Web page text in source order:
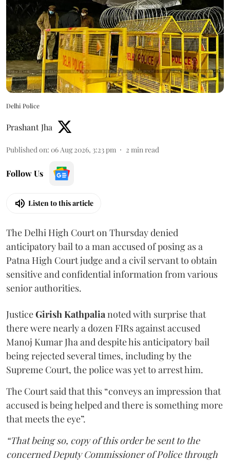
Delhi Police
Prashant Jha
Published on: 06 Aug 2026, 3:23 pm 2 min read
Follow Us
Listen to this article
The Delhi High Court on Thursday denied
anticipatory bail to a man accused of posing as a
Patna High Court judge and a civil servant to obtain
sensitive and confidential information from various
senior authorities.
JusticeGirish Kathpalianoted with surprise that
there were nearly a dozen FIRs against accused
Manoj Kumar Jha and despite his anticipatory bail
being rejected several times, including by the
Supreme Court, the police was yet to arrest him.
The Court said that this “conveys an impression that
accused is being helped and there is something more
that meets the eye”.
“That being so, copy of this order be sent to the
concerned Deputy Commissioner of Police through